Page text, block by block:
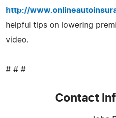
http://
helpful tips on lowering
video.
# # #
Contact